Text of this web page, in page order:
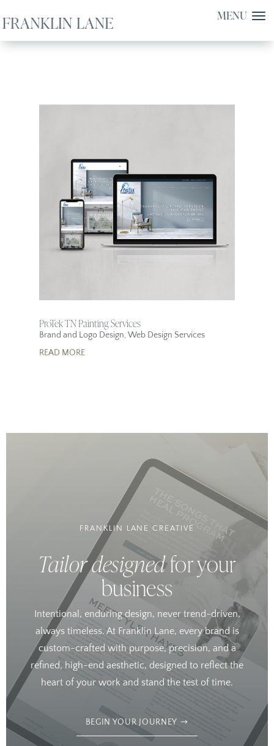
ProTek TN Painting Services
Brand and Logo Design,Web Design Services
READ MORE
FRANKLIN LANE CREATIVE
Tailor designedfor your
business
Intentional, enduring design, never trend-driven,
always timeless. At Franklin Lane, every brand is
custom-crafted with purpose, precision, and a
refined, high-end aesthetic, designed to reflect the
heart of your work and stand the test of time.
BEGIN YOUR JOURNEY